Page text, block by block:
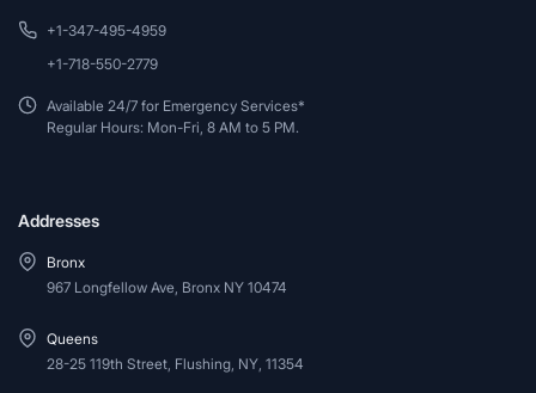
+1-347-495-4959
+1-718-550-2779
Available 24/7 for Emergency Services*
Regular Hours: Mon-Fri, 8 AM to 5 PM.
Addresses
Bronx
967 Longfellow Ave, Bronx NY 10474
Queens
28-25 119th Street, Flushing, NY, 11354